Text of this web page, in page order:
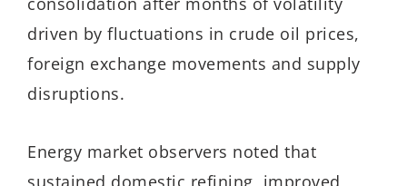
driven by fluctuations in crude oil prices,
foreign exchange movements and supply
disruptions.
Energy market observers noted that